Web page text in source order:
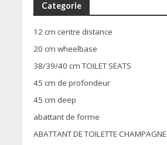
Categorie
12 cm centre distance
20 cm wheelbase
38/39/40 cm TOILET SEATS
45 cm de profondeur
45 cm deep
abattant de forme
ABATTANT DE TOILETTE CHAMPAGNE